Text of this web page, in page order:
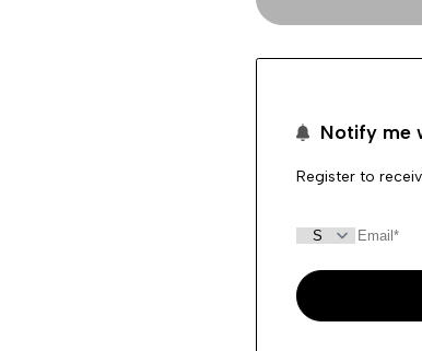
Notify me
Register to